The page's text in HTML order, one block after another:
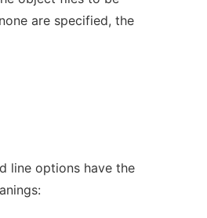
are specified, the
line options have the